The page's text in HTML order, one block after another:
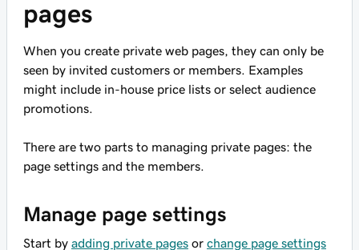
pages
When you create private web pages, they can only be
seen by invited customers or members. Examples
might include in-house price lists or select audience
promotions.
There are two parts to managing private pages: the
page settings and the members.
Manage page settings
Start by adding private pages or change page settings